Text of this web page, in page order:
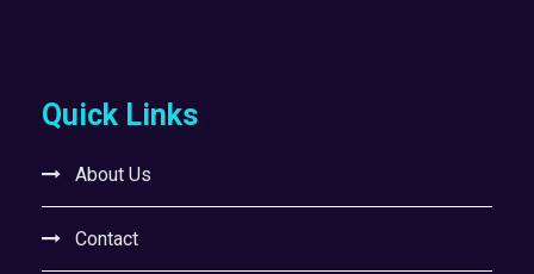
Quick Links
About Us
Contact